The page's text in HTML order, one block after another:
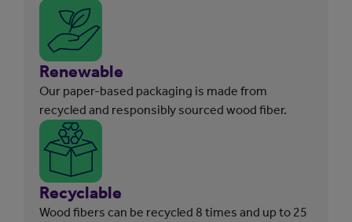
Renewable
Our paper-based packaging is made from
recycled and responsibly sourced wood fiber.
Recyclable
Wood fibers can be recycled 8 times and up to 25